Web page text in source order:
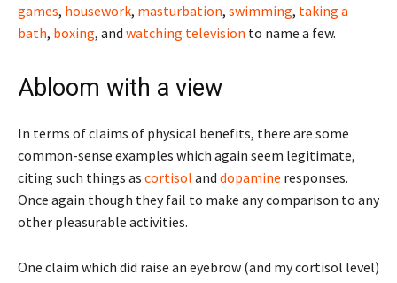
games, housework, masturbation, swimming, taking a
bath, boxing, and watching television to name a few.
Abloom with a view
In terms of claims of physical benefits, there are some
common-sense examples which again seem legitimate,
citing such things as cortisol and dopamine responses.
Once again though they fail to make any comparison to any
other pleasurable activities.
One claim which did raise an eyebrow (and my cortisol level)